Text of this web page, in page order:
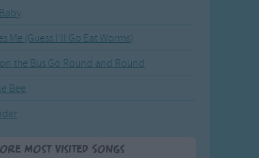
Me (Guess I'll Go Eat Worms)
the Bus Go Round and Round
Bee
Most Visited Songs